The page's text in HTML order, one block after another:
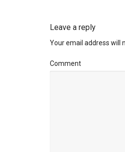
Leave a reply
Your email address will
Comment